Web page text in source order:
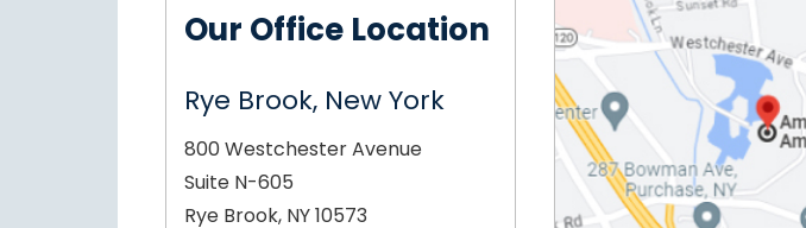
Our Office Location
Rye Brook, New York
800 Westchester Avenue
Suite N-605
Rye Brook, NY 10573